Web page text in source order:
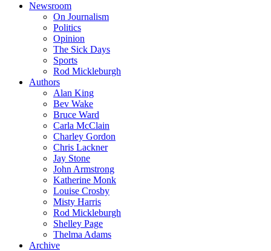
Newsroom
On Journalism
Politics
Opinion
The Sick Days
Sports
Rod Mickleburgh
Authors
Alan King
Bev Wake
Bruce Ward
Carla McClain
Charley Gordon
Chris Lackner
Jay Stone
John Armstrong
Katherine Monk
Louise Crosby
Misty Harris
Rod Mickleburgh
Shelley Page
Thelma Adams
Archive